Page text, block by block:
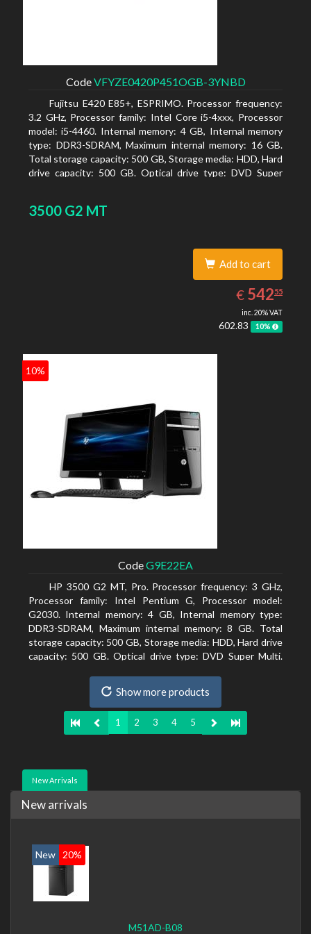
CodeVFYZE0420P451OGB-3YNBD
Fujitsu E420 E85+, ESPRIMO. Processor frequency:
3.2 GHz, Processor family: Intel Core i5-4xxx, Processor
model: i5-4460. Internal memory: 4 GB, Internal memory
type: DDR3-SDRAM, Maximum internal memory: 16 GB.
Total storage capacity: 500 GB, Storage media: HDD, Hard
drive capacity: 500 GB. Optical drive type: DVD Super
3500 G2 MT
Add to cart
€ EUR
542.55
54255
inc. 20% VAT
602.83 10%
10%
CodeG9E22EA
HP 3500 G2 MT, Pro. Processor frequency: 3 GHz,
Processor family: Intel Pentium G, Processor model:
G2030. Internal memory: 4 GB, Internal memory type:
DDR3-SDRAM, Maximum internal memory: 8 GB. Total
storage capacity: 500 GB, Storage media: HDD, Hard drive
capacity: 500 GB. Optical drive type: DVD Super Multi.
Show more products
1 2 3 4 5
New Arrivals
New arrivals
New 20%
M51AD-B08